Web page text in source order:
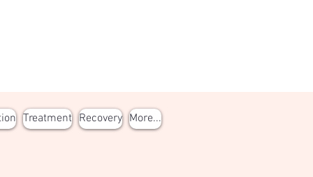
Treatment Recovery More...